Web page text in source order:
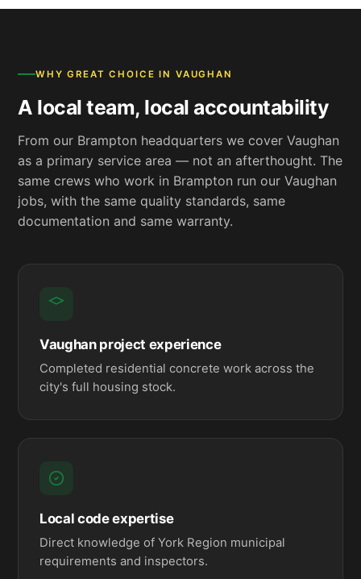
WHY GREAT CHOICE IN VAUGHAN
A local team, local accountability
From our Brampton headquarters we cover Vaughan
as a primary service area — not an afterthought. The
same crews who work in Brampton run our Vaughan
jobs, with the same quality standards, same
documentation and same warranty.
Vaughan project experience
Completed residential concrete work across the
city's full housing stock.
Local code expertise
Direct knowledge of York Region municipal
requirements and inspectors.